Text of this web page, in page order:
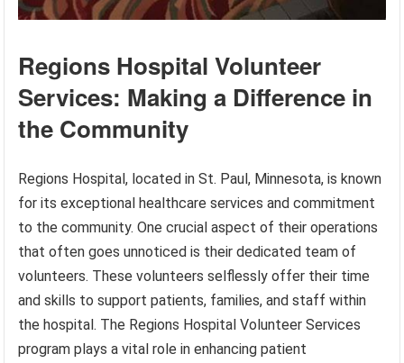
Regions Hospital Volunteer
Services: Making a Difference in
the Community
Regions Hospital, located in St. Paul, Minnesota, is known
for its exceptional healthcare services and commitment
to the community. One crucial aspect of their operations
that often goes unnoticed is their dedicated team of
volunteers. These volunteers selflessly offer their time
and skills to support patients, families, and staff within
the hospital. The Regions Hospital Volunteer Services
program plays a vital role in enhancing patient